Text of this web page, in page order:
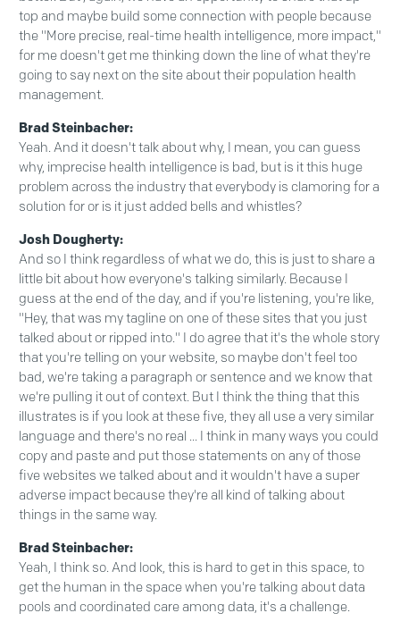
top and maybe build some connection with people because
the "More precise, real-time health intelligence, more impact,"
for me doesn't get me thinking down the line of what they're
going to say next on the site about their population health
management.
Brad Steinbacher:
Yeah. And it doesn't talk about why, I mean, you can guess
why, imprecise health intelligence is bad, but is it this huge
problem across the industry that everybody is clamoring for a
solution for or is it just added bells and whistles?
Josh Dougherty:
And so I think regardless of what we do, this is just to share a
little bit about how everyone's talking similarly. Because I
guess at the end of the day, and if you're listening, you're like,
"Hey, that was my tagline on one of these sites that you just
talked about or ripped into." I do agree that it's the whole story
that you're telling on your website, so maybe don't feel too
bad, we're taking a paragraph or sentence and we know that
we're pulling it out of context. But I think the thing that this
illustrates is if you look at these five, they all use a very similar
language and there's no real ... I think in many ways you could
copy and paste and put those statements on any of those
five websites we talked about and it wouldn't have a super
adverse impact because they're all kind of talking about
things in the same way.
Brad Steinbacher:
Yeah, I think so. And look, this is hard to get in this space, to
get the human in the space when you're talking about data
pools and coordinated care among data, it's a challenge.